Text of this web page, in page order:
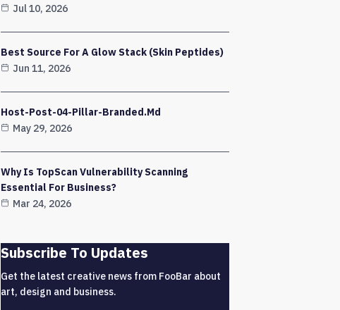
Jul 10, 2026
Best Source For A Glow Stack (Skin Peptides)
Jun 11, 2026
Host-Post-04-Pillar-Branded.md
May 29, 2026
Why Is TopScan Vulnerability Scanning
Essential For Business?
Mar 24, 2026
Subscribe To Updates
Get the latest creative news from FooBar about
art, design and business.